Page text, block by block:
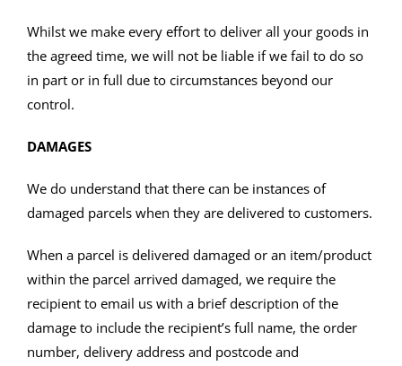
Whilst we make every effort to deliver all your goods in
the agreed time, we will not be liable if we fail to do so
in part or in full due to circumstances beyond our
control.
DAMAGES
We do understand that there can be instances of
damaged parcels when they are delivered to customers.
When a parcel is delivered damaged or an item/product
within the parcel arrived damaged, we require the
recipient to email us with a brief description of the
damage to include the recipient’s full name, the order
number, delivery address and postcode and